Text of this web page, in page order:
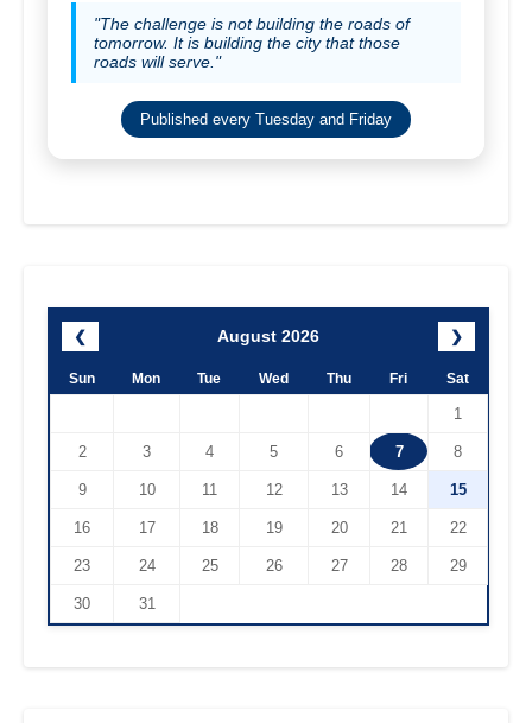
"The challenge is not building the roads of
tomorrow. It is building the city that those
roads will serve."
Published every Tuesday and Friday
❮ August 2026 ❯
Sun Mon Tue Wed Thu Fri Sat
1
2 3 4 5 6 7 8
9 10 11 12 13 14 15
16 17 18 19 20 21 22
23 24 25 26 27 28 29
30 31